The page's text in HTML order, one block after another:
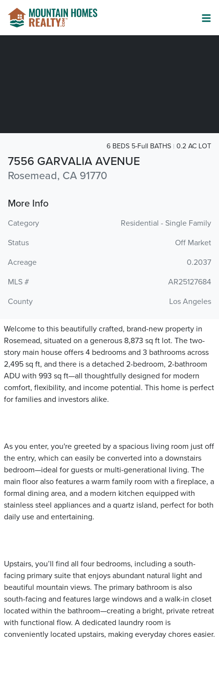
7556 GARVALIA AVENUE
Rosemead, CA 91770
6 BEDS 5-Full BATHS 0.2 AC LOT
More Info
Category
Residential - Single Family
Status
Off Market
Acreage
0.2037
MLS #
AR25127684
County
Los Angeles
Welcome to this beautifully crafted, brand-new property in
Rosemead, situated on a generous 8,873 sq ft lot. The two-
story main house offers 4 bedrooms and 3 bathrooms across
2,495 sq ft, and there is a detached 2-bedroom, 2-bathroom
ADU with 993 sq ft—all thoughtfully designed for modern
comfort, flexibility, and income potential. This home is perfect
for families and investors alike.
As you enter, you're greeted by a spacious living room just off
the entry, which can easily be converted into a downstairs
bedroom—ideal for guests or multi-generational living. The
main floor also features a warm family room with a fireplace, a
formal dining area, and a modern kitchen equipped with
stainless steel appliances and a quartz island, perfect for both
daily use and entertaining.
Upstairs, you’ll find all four bedrooms, including a south-
facing primary suite that enjoys abundant natural light and
beautiful mountain views. The primary bathroom is also
south-facing and features large windows and a walk-in closet
located within the bathroom—creating a bright, private retreat
with functional flow. A dedicated laundry room is
conveniently located upstairs, making everyday chores easier.